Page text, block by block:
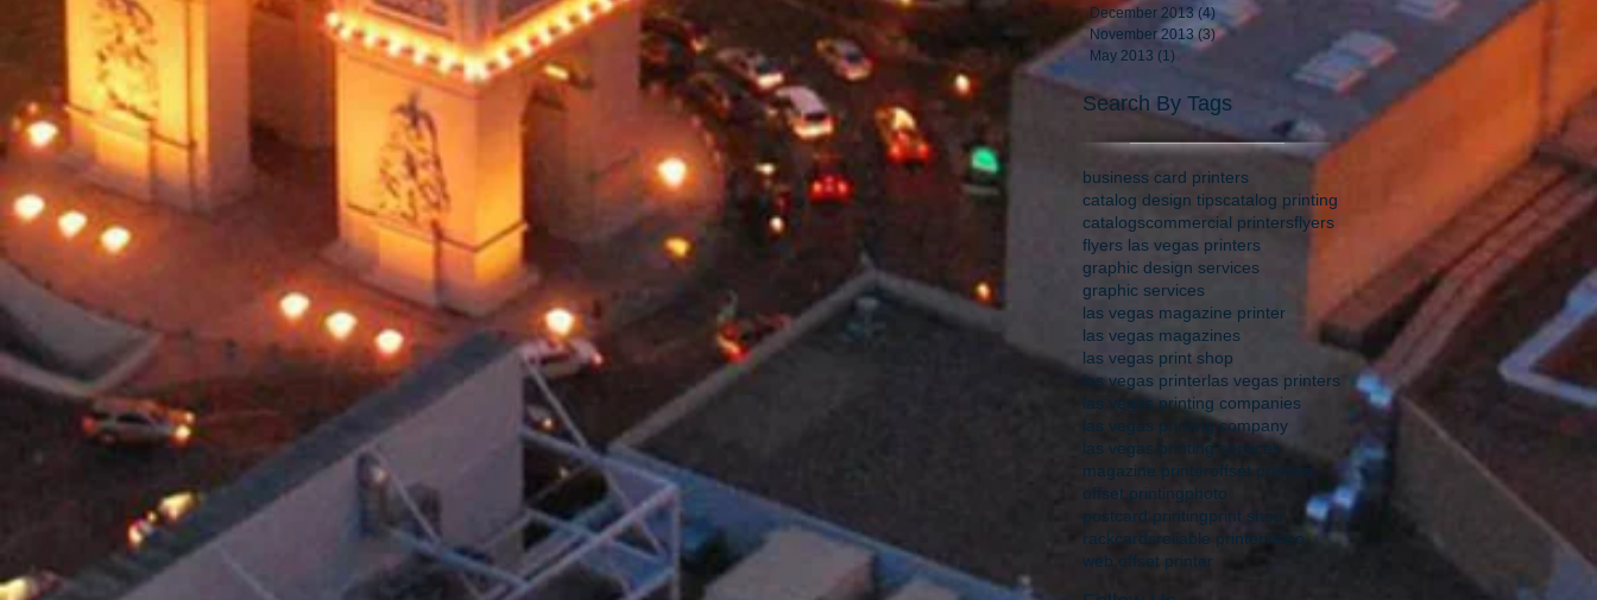
December 2013 (4)4 posts
November 2013 (3)3 posts
May 2013 (1) 1 post
Search By Tags
business card printers
catalog design tipscatalog printing
catalogscommercial printersflyers
flyers las vegas printers
graphic design services
graphic services
las vegas magazine printer
las vegas magazines
las vegas print shop
las vegas printerlas vegas printers
las vegas printing companies
las vegas printing company
las vegas printing services
magazine printeroffset printers
offset printingphoto
postcard printingprint shop
rackcardsreliable printervideo
web offset printer